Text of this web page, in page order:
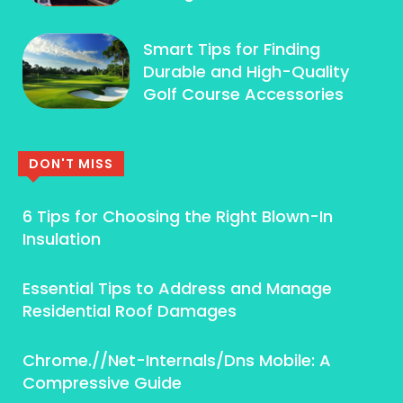
Smart Tips for Finding
Durable and High-Quality
Golf Course Accessories
DON'T MISS
6 Tips for Choosing the Right Blown-In
Insulation
Essential Tips to Address and Manage
Residential Roof Damages
Chrome.//Net-Internals/Dns Mobile: A
Compressive Guide